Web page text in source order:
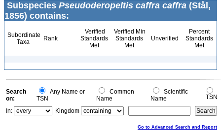
Subspecies Pseudoderopeltis caffra caffra (Stål,
1856) contains:
Subordinate
Taxa
Rank
Verified
Standards
Met
Verified Min
Standards
Met
Unverified
Percent
Standards
Met
Search
on:
Any Name or
TSN
Common
Name
Scientific
Name
TSN
In:
Kingdom
Go to Advanced Search and Report